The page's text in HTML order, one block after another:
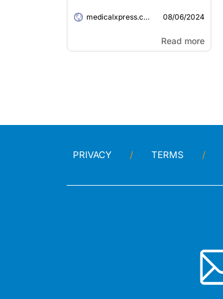
medicalxpress.com 08/06/2024
Read more
PRIVACY TERMS